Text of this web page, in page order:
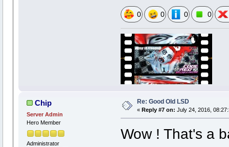
0 0 0 0
Chip
Server Admin
Hero Member
Administrator
Re: Good Old LSD
« Reply #7 on: July 24, 2016,
Wow ! That's a